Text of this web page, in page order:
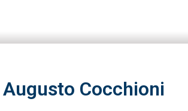
Augusto Cocchioni